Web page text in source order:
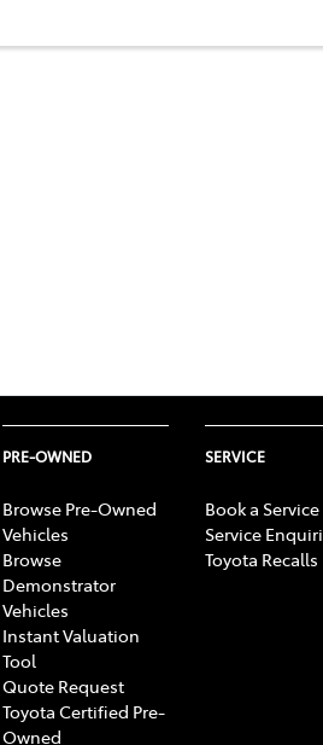
PRE-OWNED
Browse Pre-Owned
Vehicles
Browse
Demonstrator
Vehicles
Instant Valuation
Tool
Quote Request
Toyota Certified Pre-
Owned
SERVICE
Book a Service
Service
Toyota Recalls